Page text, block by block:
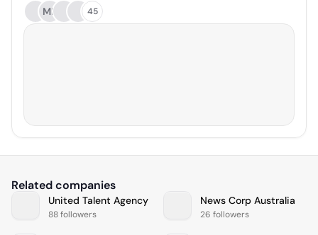
MB
45
Related companies
United Talent Agency
88 followers
News Corp Australia
26 followers